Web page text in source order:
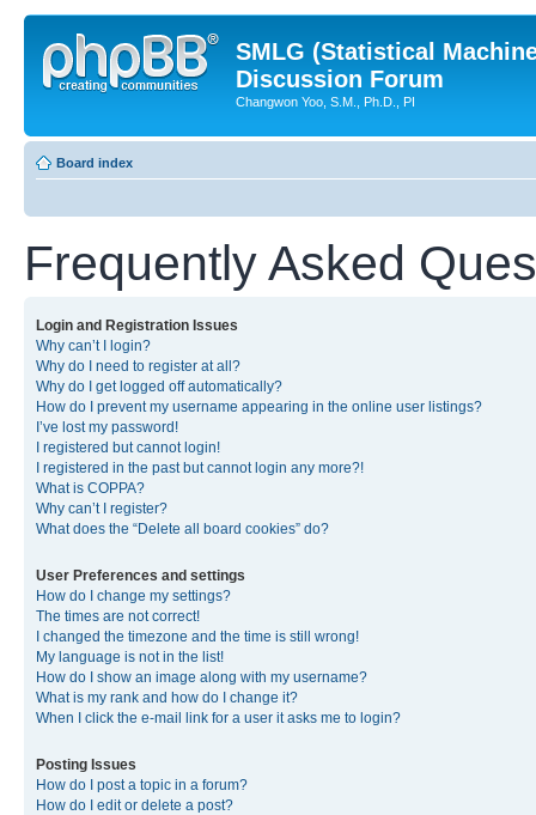
SMLG (Statistical
Discussion Forum
Changwon Yoo, S.M., Ph.D., PI
Board index
Frequently Asked
Login and Registration Issues
Why can’t I login?
Why do I need to register at all?
Why do I get logged off automatically?
How do I prevent my username appearing in the online user listings?
I’ve lost my password!
I registered but cannot login!
I registered in the past but cannot login any more?!
What is COPPA?
Why can’t I register?
What does the “Delete all board cookies” do?
User Preferences and settings
How do I change my settings?
The times are not correct!
I changed the timezone and the time is still wrong!
My language is not in the list!
How do I show an image along with my username?
What is my rank and how do I change it?
When I click the e-mail link for a user it asks me to login?
Posting Issues
How do I post a topic in a forum?
How do I edit or delete a post?